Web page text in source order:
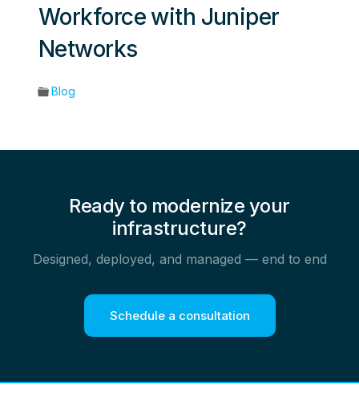
Workforce with Juniper
Networks
Blog
Ready to modernize your
infrastructure?
Designed, deployed, and managed — end to end
Schedule a consultation